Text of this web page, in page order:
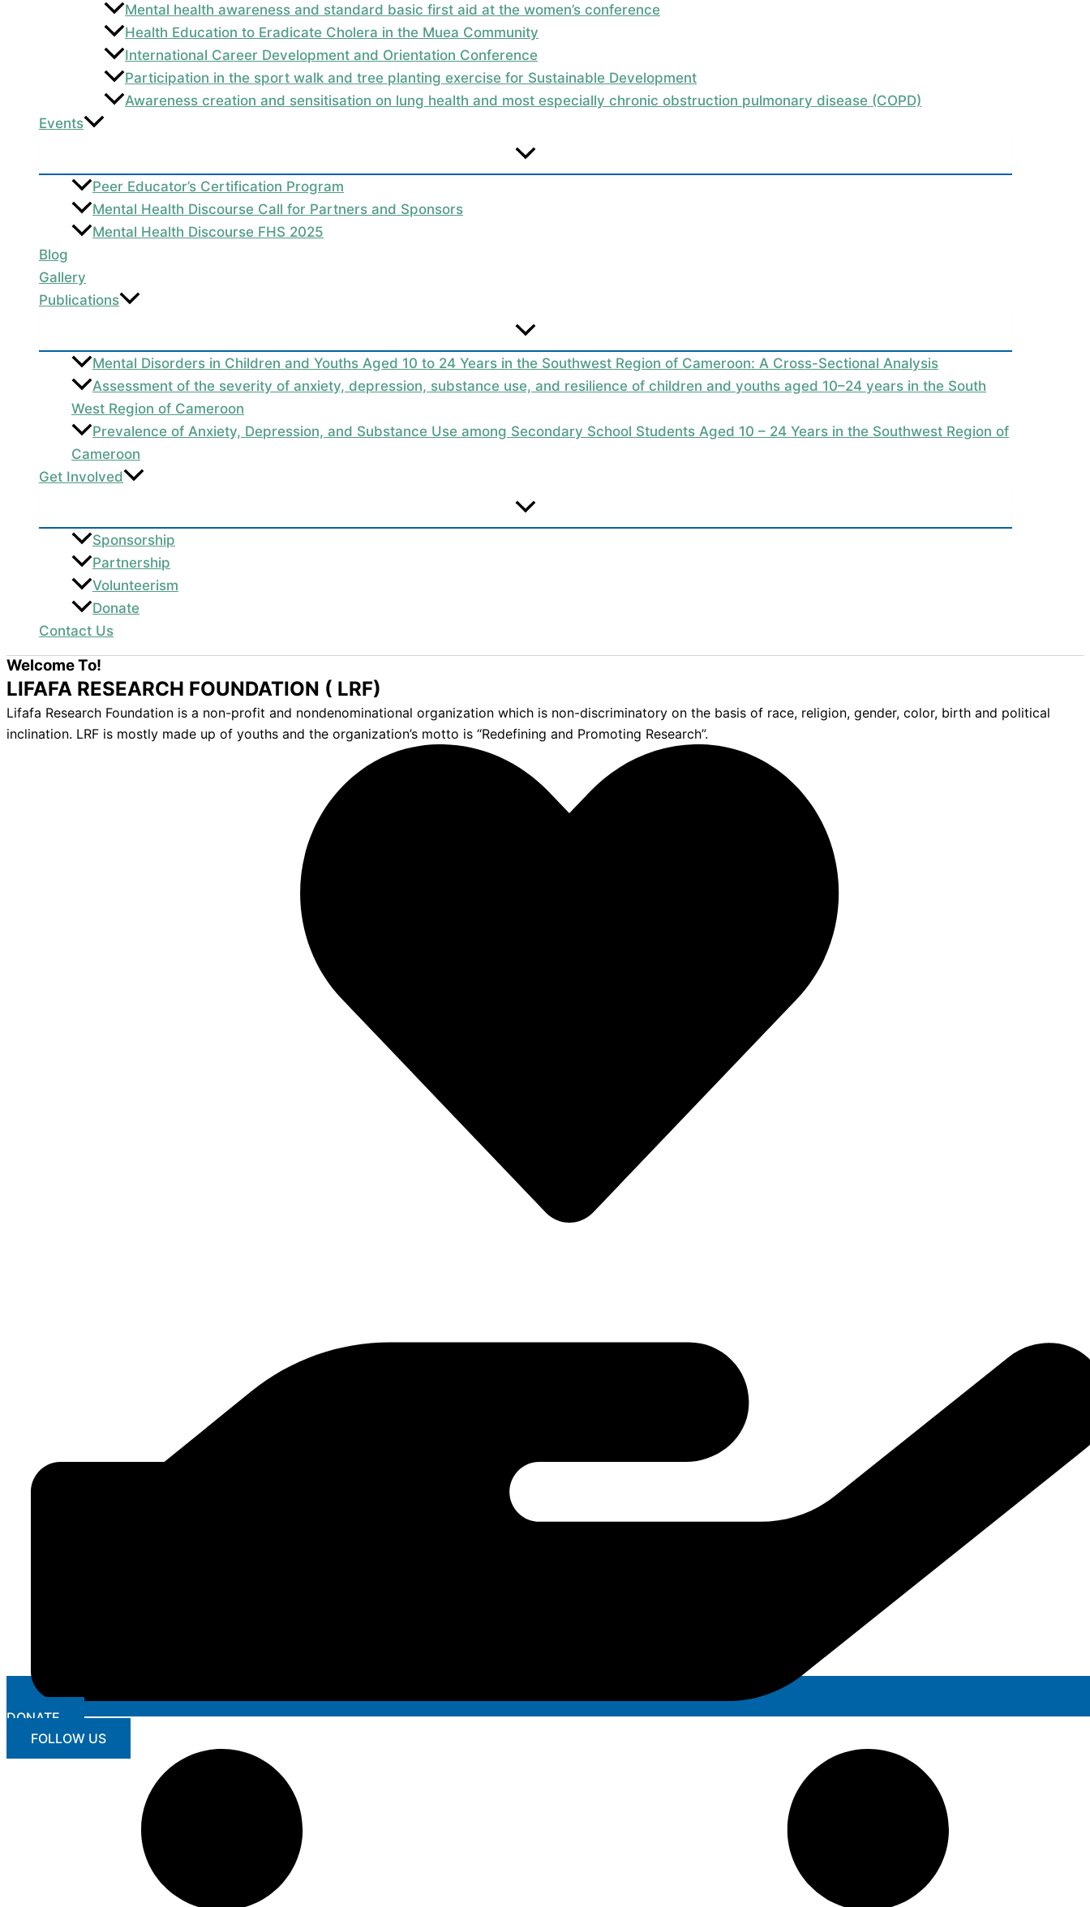
Mental health awareness and standard basic first aid at the women’s conference
Health Education to Eradicate Cholera in the Muea Community
International Career Development and Orientation Conference
Participation in the sport walk and tree planting exercise for Sustainable Development
Awareness creation and sensitisation on lung health and most especially chronic obstruction pulmonary disease (COPD)
Events
Peer Educator’s Certification Program
Mental Health Discourse Call for Partners and Sponsors
Mental Health Discourse FHS 2025
Blog
Gallery
Publications
Mental Disorders in Children and Youths Aged 10 to 24 Years in the Southwest Region of Cameroon: A Cross-Sectional Analysis
Assessment of the severity of anxiety, depression, substance use, and resilience of children and youths aged 10–24 years in the South
West Region of Cameroon
Prevalence of Anxiety, Depression, and Substance Use among Secondary School Students Aged 10 – 24 Years in the Southwest Region of
Cameroon
Get Involved
Sponsorship
Partnership
Volunteerism
Donate
Contact Us
Welcome To!
LIFAFA RESEARCH FOUNDATION ( LRF)
Lifafa Research Foundation is a non-profit and nondenominational organization which is non-discriminatory on the basis of race, religion, gender, color, birth and political
inclination. LRF is mostly made up of youths and the organization’s motto is “Redefining and Promoting Research”.
DONATE
FOLLOW US